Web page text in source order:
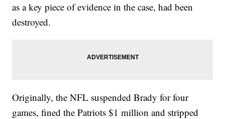
as a key piece of evidence in the case, had been
destroyed.
Originally, the NFL suspended Brady for four
games, fined the Patriots $1 million and stripped